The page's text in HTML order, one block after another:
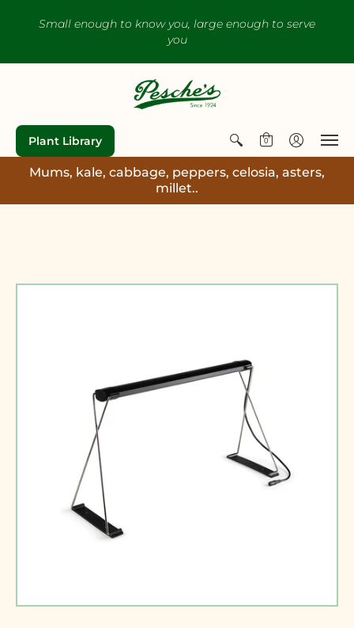
Small enough to know you, large enough to serve
you
Plant Library 0
Mums, kale, cabbage, peppers, celosia, asters,
millet..